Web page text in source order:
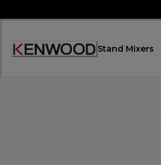
to
Accessibility
Stand Mixers